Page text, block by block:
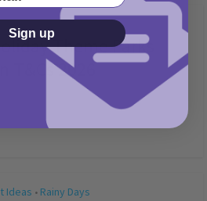
Theme Parks
T&Cs 2026
Ideas • Rainy Days
Sign up